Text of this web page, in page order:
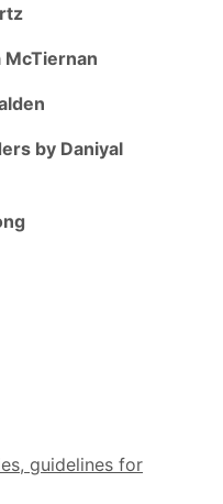
McTiernan
by Daniyal
guidelines for